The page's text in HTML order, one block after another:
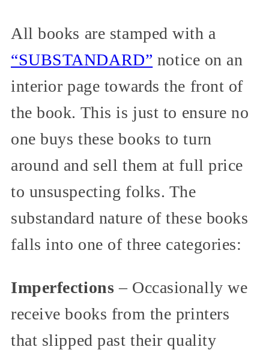
All books are stamped with a
“SUBSTANDARD” notice on an
interior page towards the front of
the book. This is just to ensure no
one buys these books to turn
around and sell them at full price
to unsuspecting folks. The
substandard nature of these books
falls into one of three categories:
Imperfections – Occasionally we
receive books from the printers
that slipped past their quality